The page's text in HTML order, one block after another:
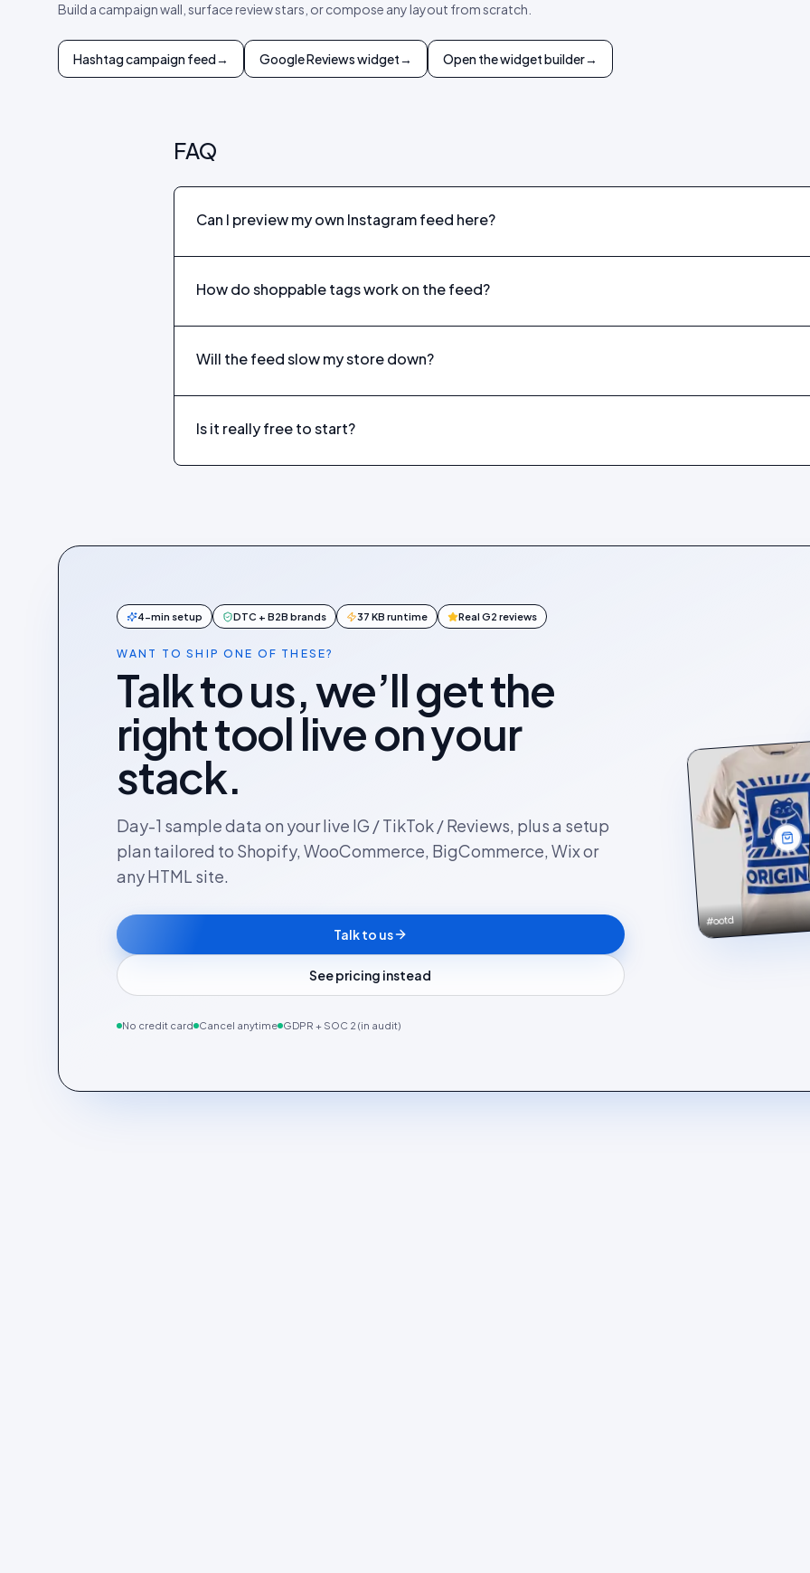
Build a campaign wall, surface review stars, or compose any layout from scratch.
Hashtag campaign feed→ Google Reviews widget→ Open the widget builder→
FAQ
Can I preview my own Instagram feed here?
How do shoppable tags work on the feed?
Will the feed slow my store down?
Is it really free to start?
4-min setup DTC + B2B brands 37 KB runtime Real G2 reviews
WANT TO SHIP ONE OF THESE?
Talk to us, we’ll get the
right tool live on your
stack.
Day-1 sample data on your live IG / TikTok / Reviews, plus a setup
plan tailored to Shopify, WooCommerce, BigCommerce, Wix or
any HTML site.
Talk to us
See pricing instead
No credit card Cancel anytime GDPR + SOC 2 (in audit)
#ootd